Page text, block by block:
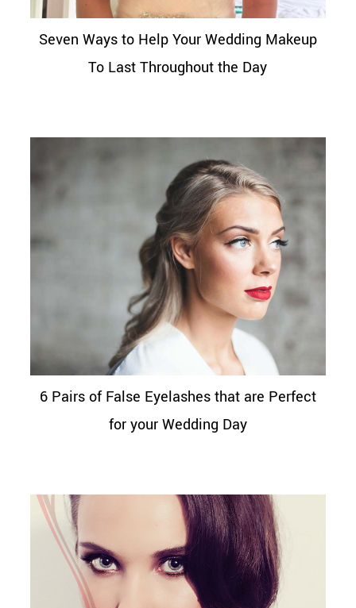
Seven Ways to Help Your Wedding Makeup
To Last Throughout the Day
6 Pairs of False Eyelashes that are Perfect
for your Wedding Day